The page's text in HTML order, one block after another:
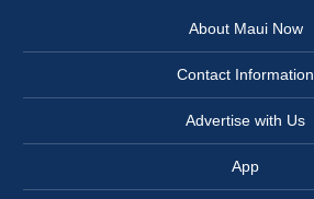
About Maui Now
Contact Information
Advertise with Us
App